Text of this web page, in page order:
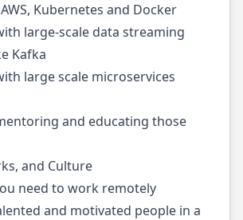
Kubernetes and Docker
large-scale data streaming
Kafka
large scale microservices
and educating those
and Culture
need to work remotely
and motivated people in a